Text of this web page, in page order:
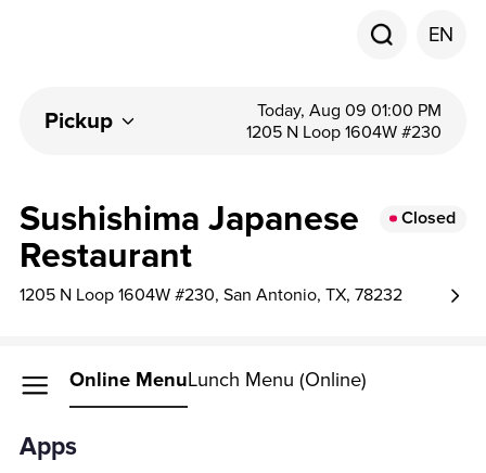
EN
Pickup
Today, Aug 09 01:00 PM
1205 N Loop 1604W #230
Sushishima Japanese
Restaurant
Closed
1205 N Loop 1604W #230, San Antonio, TX, 78232
Online MenuLunch Menu (Online)
Apps